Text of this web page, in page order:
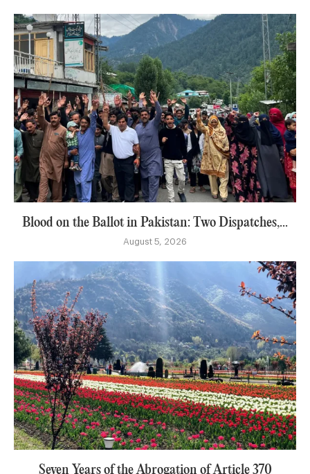
Blood on the Ballot in Pakistan: Two Dispatches,...
August 5, 2026
Seven Years of the Abrogation of Article 370